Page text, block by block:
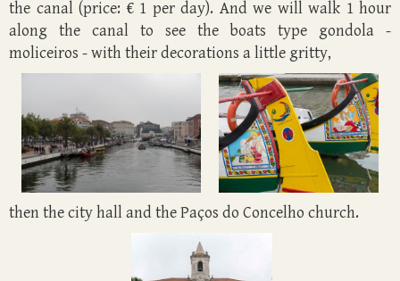
the canal (price: € 1 per day). And we will walk 1 hour
along the canal to see the boats type gondola -
moliceiros - with their decorations a little gritty,
then the city hall and the Paços do Concelho church.